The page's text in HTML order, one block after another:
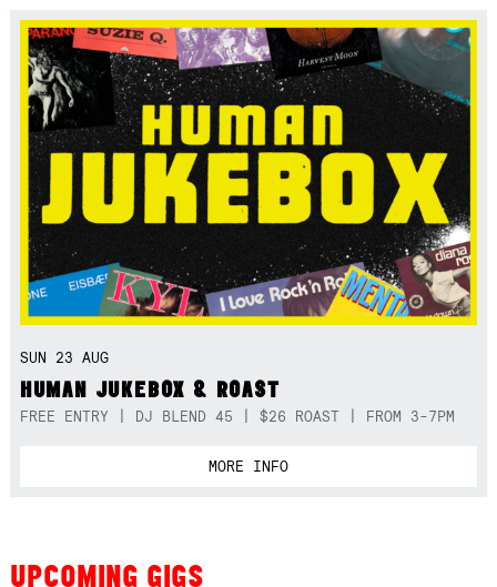
SUN 23 AUG
HUMAN JUKEBOX & ROAST
FREE ENTRY | DJ BLEND 45 | $26 ROAST | FROM 3-7PM
MORE INFO
UPCOMING GIGS